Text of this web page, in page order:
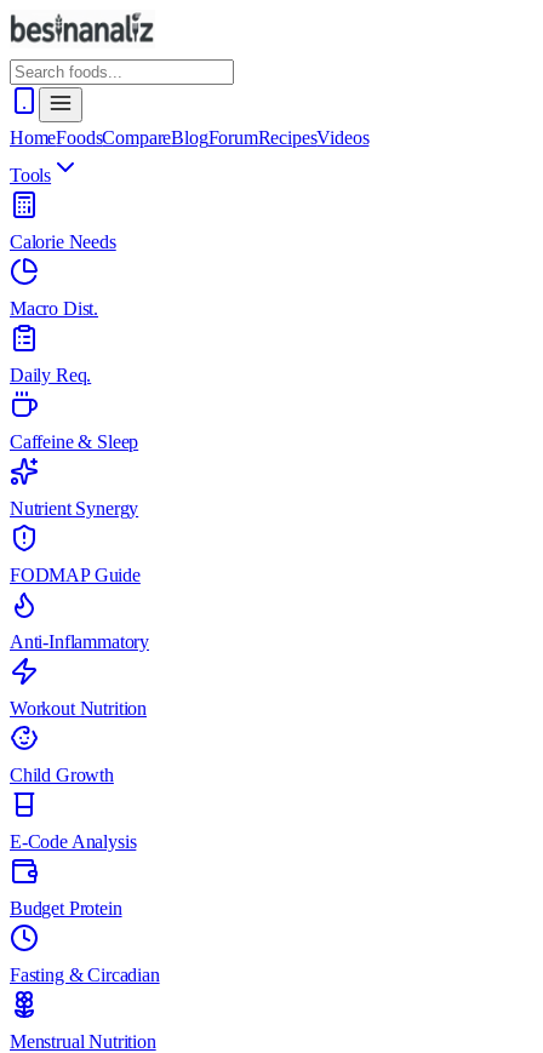
HomeFoodsCompareBlogForumRecipesVideos
Tools
Calorie Needs
Macro Dist.
Daily Req.
Caffeine & Sleep
Nutrient Synergy
FODMAP Guide
Anti-Inflammatory
Workout Nutrition
Child Growth
E-Code Analysis
Budget Protein
Fasting & Circadian
Menstrual Nutrition